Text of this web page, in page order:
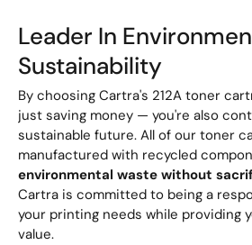
Leader In
Sustainability
By choosing Cartra's 212A toner
just saving money — you're also
sustainable future. All of our toner
manufactured with recycled
environmental waste without
Cartra is committed to being a
your printing needs while providing
value.